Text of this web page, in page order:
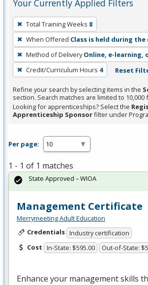
Your Currently Applied Filters
To
remove
a
filter,
press
Enter
or
Spacebar.
Total Training Weeks 8
When Offered Class is held during the
Method of Delivery Online, e-learning,
Credit/Curriculum Hours 4 Reset
Refine your search by selecting items in the
section. Search matches are limited to
Looking for apprenticeships? Select the
Apprenticeship Sponsorfilter under
Per page:
1 - 1 of 1 matches
Management Certificate
Merrymeeting Adult Education
Credentials Industry certification
Cost In-State: $595.00 Out-of-State:
Enhance your management skills
State Approved – WIOA